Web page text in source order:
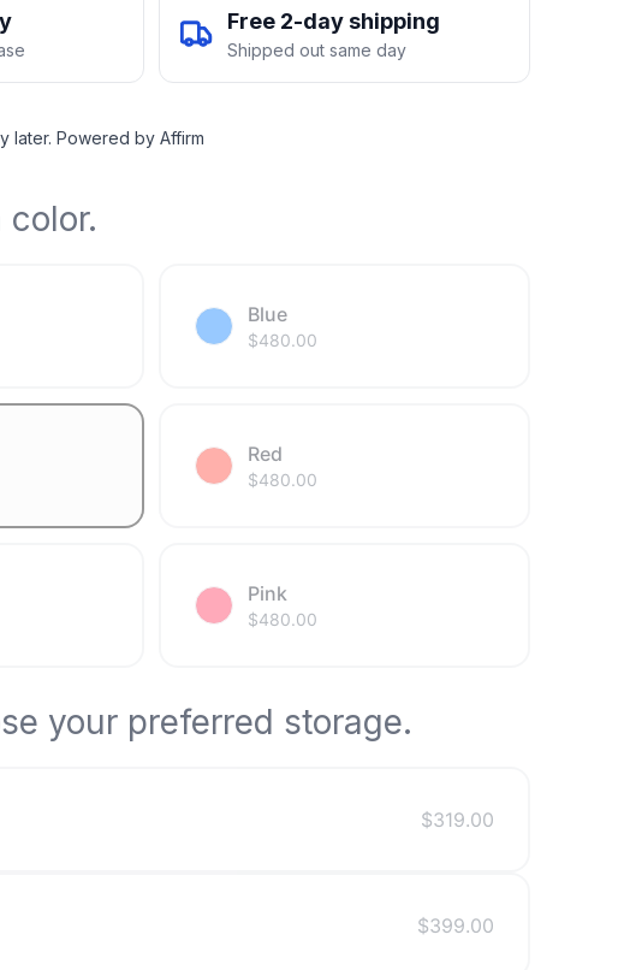
Free 2-day shipping
Shipped out same day
later. Powered by Affirm
color.
Blue
$480.00
Red
$480.00
Pink
$480.00
your preferred storage.
$319.00
$399.00